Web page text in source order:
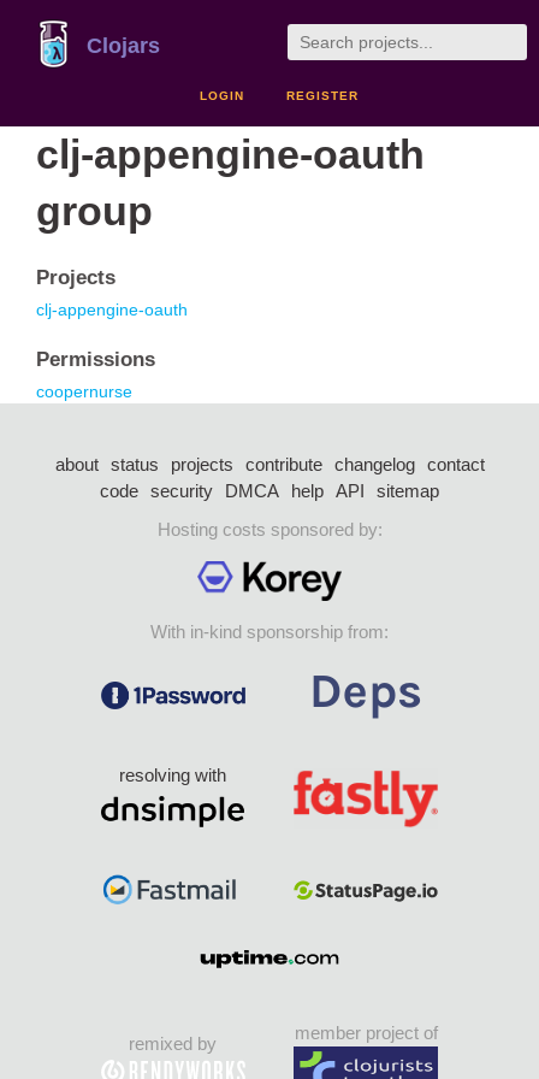
Clojars
LOGIN REGISTER
clj-appengine-oauth
group
Projects
clj-appengine-oauth
Permissions
coopernurse
about status projects contribute changelog
contact
code security DMCA help API
sitemap
Hosting costs sponsored by:
With in-kind sponsorship from:
resolving with
remixed by
member project of